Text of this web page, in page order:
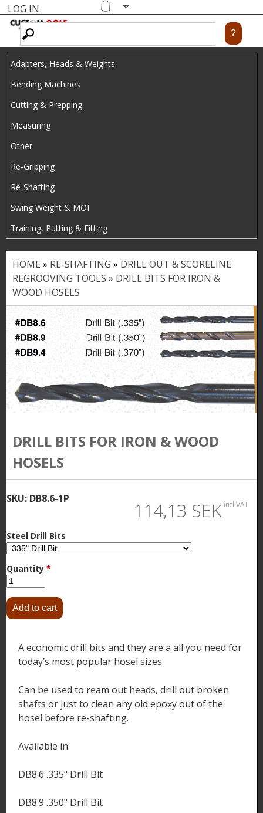
main
content
Shopping
LOG IN
Adapters, Heads & Weights
Bending Machines
Cutting & Prepping
Measuring
Other
Re-Gripping
Re-Shafting
Swing Weight & MOI
Training, Putting & Fitting
Y
o
h
e
HOME » RE-SHAFTING » DRILL OUT & SCORELINE
REGROOVING TOOLS » DRILL BITS FOR IRON &
WOOD HOSELS
DRILL BITS FOR IRON & WOOD
HOSELS
SKU: DB8.6-1P 114,13 SEK incl.VAT
Steel Drill Bits
Quantity *
A economic drill bits and they are a all you need for
today’s most popular hosel sizes.
Can be used to ream out heads, drill out broken
shafts or just to clean any old epoxy out of the
hosel before re-shafting.
Available in:
DB8.6 .335" Drill Bit
DB8.9 .350" Drill Bit